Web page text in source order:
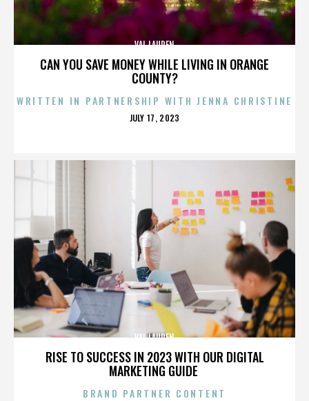
CAN YOU SAVE MONEY WHILE LIVING IN ORANGE
COUNTY?
VAL LAUREN
WRITTEN IN PARTNERSHIP WITH JENNA CHRISTINE
POSTED
JULY 17, 2023
RISE TO SUCCESS IN 2023 WITH OUR DIGITAL
MARKETING GUIDE
VAL LAUREN
BRAND PARTNER CONTENT